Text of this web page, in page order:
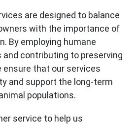
are designed to balance
with the importance of
By employing humane
and contributing to preserving
ensure that our services
and support the long-term
populations.
service to help us